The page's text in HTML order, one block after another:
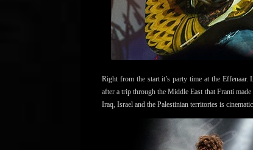
Right from the start it’s party time at the
after a trip through the Middle East that Franti
Iraq, Israel and the Palestinian territories is